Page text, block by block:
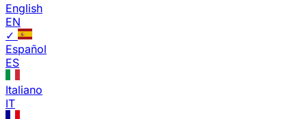
English
EN
✓
Español
ES
Italiano
IT